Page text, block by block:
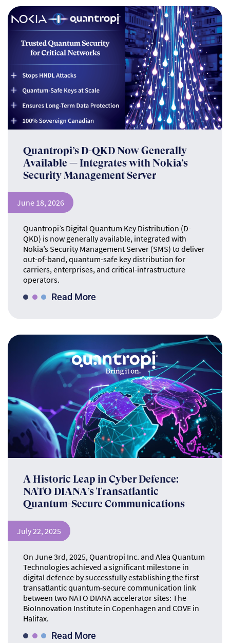
Quantropi’s D-QKD Now Generally
Available — Integrates with Nokia’s
Security Management Server
June 18, 2026
Quantropi’s Digital Quantum Key Distribution (D-
QKD) is now generally available, integrated with
Nokia’s Security Management Server (SMS) to deliver
out-of-band, quantum-safe key distribution for
carriers, enterprises, and critical-infrastructure
operators.
Read More
A Historic Leap in Cyber Defence:
NATO DIANA’s Transatlantic
Quantum-Secure Communications
July 22, 2025
On June 3rd, 2025, Quantropi Inc. and Alea Quantum
Technologies achieved a significant milestone in
digital defence by successfully establishing the first
transatlantic quantum-secure communication link
between two NATO DIANA accelerator sites: The
BioInnovation Institute in Copenhagen and COVE in
Halifax.
Read More